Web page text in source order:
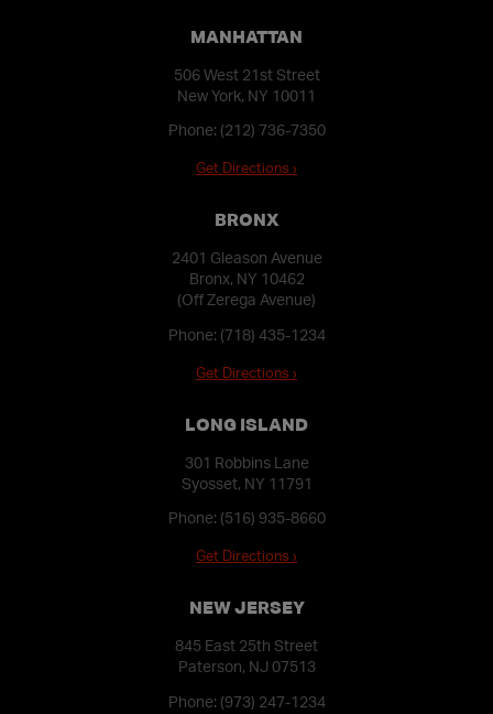
MANHATTAN
506 West 21st Street
New York, NY 10011
Phone: (212) 736-7350
Get Directions ›
BRONX
2401 Gleason Avenue
Bronx, NY 10462
(Off Zerega Avenue)
Phone: (718) 435-1234
Get Directions ›
LONG ISLAND
301 Robbins Lane
Syosset, NY 11791
Phone: (516) 935-8660
Get Directions ›
NEW JERSEY
845 East 25th Street
Paterson, NJ 07513
Phone: (973) 247-1234